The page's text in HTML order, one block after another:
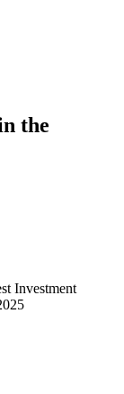
the
Investment